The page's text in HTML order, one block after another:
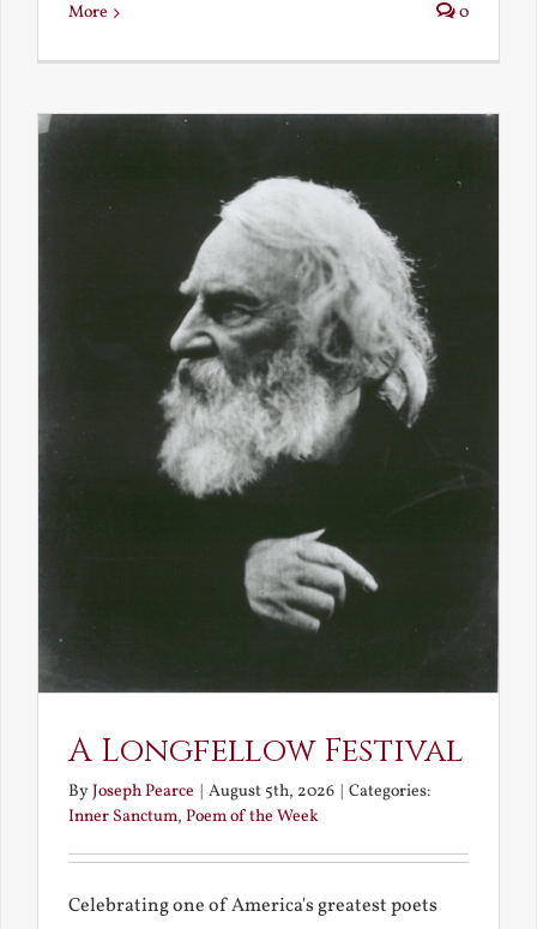
More 0
A Longfellow Festival
ByJoseph Pearce | August 5th, 2026 | Categories:
Inner Sanctum, Poem of the Week
Celebrating one of America's greatest poets